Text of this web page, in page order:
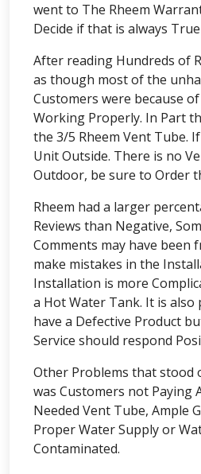
went to The Rheem
Decide if that is always
After reading Hundreds of
as though most of the
Customers were because
Working Properly. In Part
the 3/5 Rheem Vent Tube.
Unit Outside. There is no
Outdoor, be sure to Order
Rheem had a larger
Reviews than Negative,
Comments may have been
make mistakes in the
Installation is more
a Hot Water Tank. It is also
have a Defective Product
Service should respond
Other Problems that stood
was Customers not Paying
Needed Vent Tube, Ample
Proper Water Supply or
Contaminated.